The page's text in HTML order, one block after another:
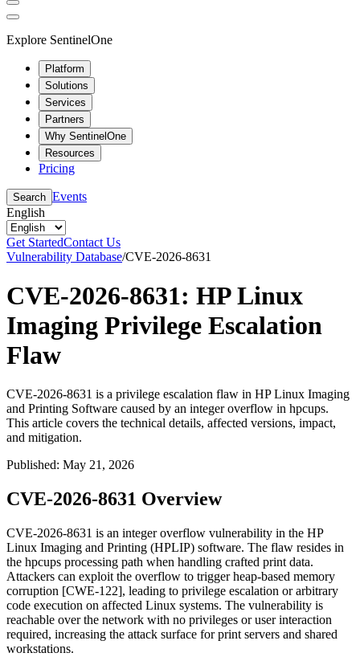
Explore SentinelOne
Platform
Solutions
Services
Partners
Why SentinelOne
Resources
Pricing
Search Events
English
Get StartedContact Us
Vulnerability Database/CVE-2026-8631
CVE-2026-8631: HP Linux
Imaging Privilege Escalation
Flaw
CVE-2026-8631 is a privilege escalation flaw in HP Linux Imaging
and Printing Software caused by an integer overflow in hpcups.
This article covers the technical details, affected versions, impact,
and mitigation.
Published: May 21, 2026
CVE-2026-8631 Overview
CVE-2026-8631 is an integer overflow vulnerability in the HP
Linux Imaging and Printing (HPLIP) software. The flaw resides in
the hpcups processing path when handling crafted print data.
Attackers can exploit the overflow to trigger heap-based memory
corruption [CWE-122], leading to privilege escalation or arbitrary
code execution on affected Linux systems. The vulnerability is
reachable over the network with no privileges or user interaction
required, increasing the attack surface for print servers and shared
workstations.